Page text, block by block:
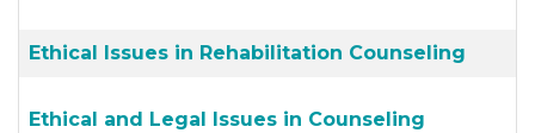
Ethical Issues in Rehabilitation Counseling
Ethical and Legal Issues in Counseling